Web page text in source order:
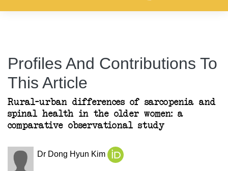
Profiles And Contributions To
This Article
Rural–urban differences of sarcopenia and
spinal health in the older women: a
comparative observational study
Dr Dong Hyun Kim